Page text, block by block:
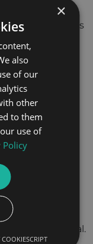
laws
in the
UAE,
must
and
familiar
is crucial.
×
also
of our
other
to them
use of
Policy